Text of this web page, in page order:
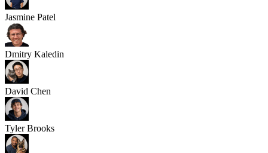
Jasmine Patel
Dmitry Kaledin
David Chen
Tyler Brooks